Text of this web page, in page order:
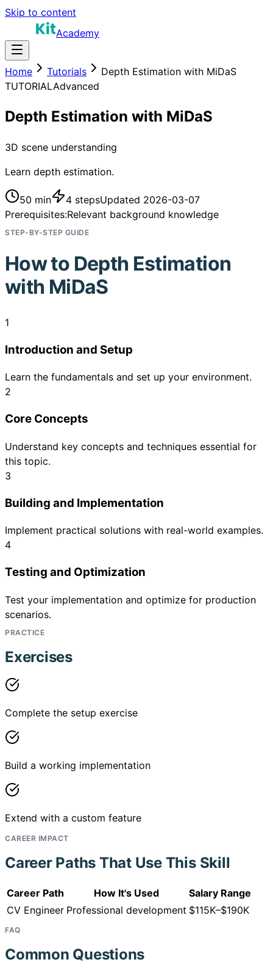
Skip to content
Academy
Home Tutorials
Depth Estimation with MiDaS
TUTORIALAdvanced
Depth Estimation with MiDaS
3D scene understanding
Learn depth estimation.
50 min 4 stepsUpdated 2026-03-07
Prerequisites:Relevant background knowledge
STEP-BY-STEP GUIDE
How to Depth Estimation
with MiDaS
1
Introduction and Setup
Learn the fundamentals and set up your environment.
2
Core Concepts
Understand key concepts and techniques essential for
this topic.
3
Building and Implementation
Implement practical solutions with real-world examples.
4
Testing and Optimization
Test your implementation and optimize for production
scenarios.
PRACTICE
Exercises
Complete the setup exercise
Build a working implementation
Extend with a custom feature
CAREER IMPACT
Career Paths That Use This Skill
Career Path How It's Used
Salary Range
CV Engineer Professional development $115K–$190K
FAQ
Common Questions